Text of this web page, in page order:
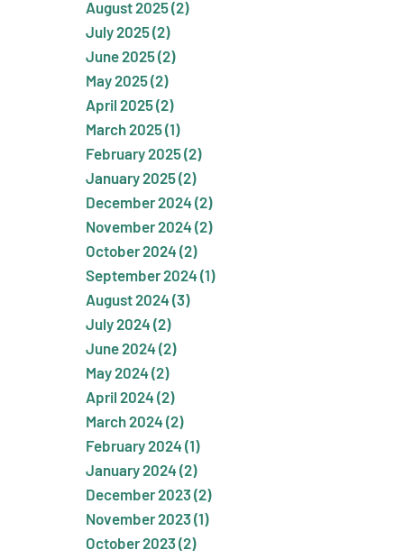
August 2025 (2)
July 2025 (2)
June 2025 (2)
May 2025 (2)
April 2025 (2)
March 2025 (1)
February 2025 (2)
January 2025 (2)
December 2024 (2)
November 2024 (2)
October 2024 (2)
September 2024 (1)
August 2024 (3)
July 2024 (2)
June 2024 (2)
May 2024 (2)
April 2024 (2)
March 2024 (2)
February 2024 (1)
January 2024 (2)
December 2023 (2)
November 2023 (1)
October 2023 (2)